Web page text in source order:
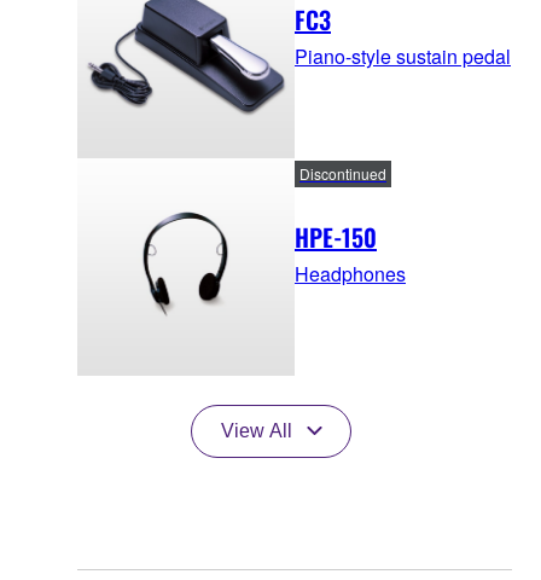
FC3
Piano-style sustain pedal
HPE-150
Discontinued
Headphones
View All